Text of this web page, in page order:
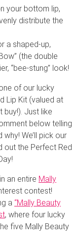
your bottom lip,
distribute the
a shaped-up,
(the double
“bee-stung” look!
of our lucky
Lip Kit (valued at
buy!). Just like
below telling
We’ll pick our
out the Perfect Red
an entire Mally
contest!
a “Mally Beauty
, where four lucky
five Mally Beauty